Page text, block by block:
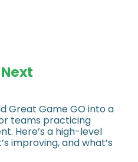
Great Game GO into a
teams practicing
Here’s a high-level
improving, and what’s